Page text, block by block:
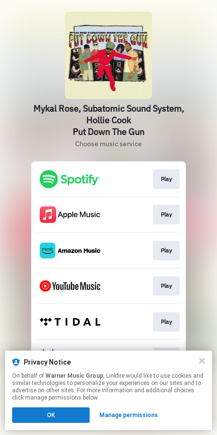
Mykal Rose, Subatomic Sound System,
Hollie Cook
Put Down The Gun
Choose music service
Play
Play
Play
Play
Play
This page may contain affiliate links.
Privacy Notice
On behalf of Warner Music Group, Linkfire would like to use cookies and
similar technologies to personalize your experiences on our sites and to
advertise on other sites. For more information and additional choices
click manage permissions below.
OK Manage permissions